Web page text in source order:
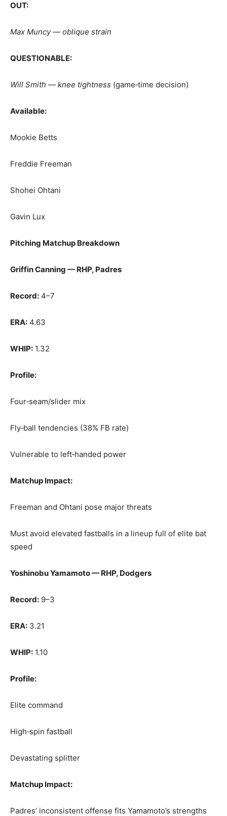
OUT:
Max Muncy — oblique strain
QUESTIONABLE:
Will Smith — knee tightness (game‑time decision)
Available:
Mookie Betts
Freddie Freeman
Shohei Ohtani
Gavin Lux
Pitching Matchup Breakdown
Griffin Canning — RHP, Padres
Record: 4–7
ERA: 4.63
WHIP: 1.32
Profile:
Four‑seam/slider mix
Fly‑ball tendencies (38% FB rate)
Vulnerable to left‑handed power
Matchup Impact:
Freeman and Ohtani pose major threats
Must avoid elevated fastballs in a lineup full of elite bat
speed
Yoshinobu Yamamoto — RHP, Dodgers
Record: 9–3
ERA: 3.21
WHIP: 1.10
Profile:
Elite command
High‑spin fastball
Devastating splitter
Matchup Impact:
Padres’ inconsistent offense fits Yamamoto’s strengths